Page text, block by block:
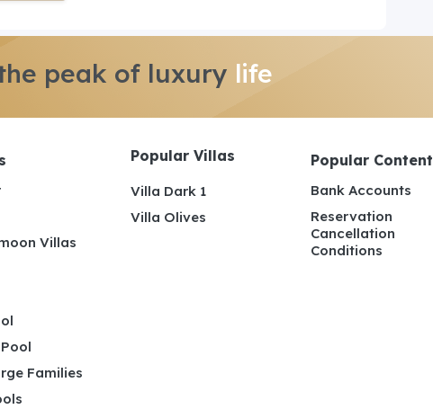
peak of luxury life
Villas
Families
Popular Villas
Villa Dark 1
Villa Olives
Popular Content
Bank Accounts
Reservation
Cancellation
Conditions